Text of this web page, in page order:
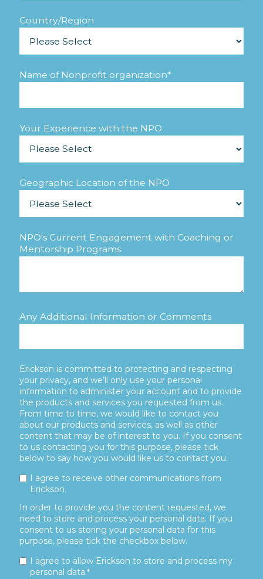
Country/Region
Name of Nonprofit organization*
Your Experience with the NPO
Geographic Location of the NPO
NPO's Current Engagement with Coaching or
Mentorship Programs
Any Additional Information or Comments
Erickson is committed to protecting and respecting
your privacy, and we’ll only use your personal
information to administer your account and to provide
the products and services you requested from us.
From time to time, we would like to contact you
about our products and services, as well as other
content that may be of interest to you. If you consent
to us contacting you for this purpose, please tick
below to say how you would like us to contact you:
I agree to receive other communications from
Erickson.
In order to provide you the content requested, we
need to store and process your personal data. If you
consent to us storing your personal data for this
purpose, please tick the checkbox below.
I agree to allow Erickson to store and process my
personal data.*